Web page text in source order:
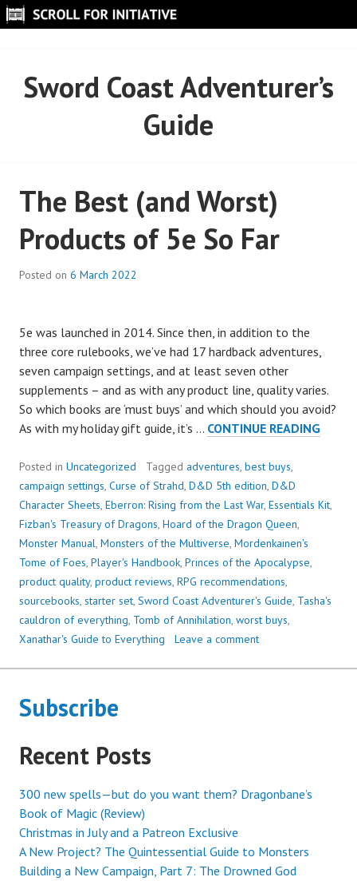
Skip
to
Sword Coast Adventurer’s
Guide
The Best (and Worst)
Products of 5e So Far
Posted on 6 March 2022
5e was launched in 2014. Since then, in addition to the
three core rulebooks, we’ve had 17 hardback adventures,
seven campaign settings, and at least seven other
supplements – and as with any product line, quality varies.
So which books are ‘must buys’ and which should you avoid?
As with my holiday gift guide, it’s … CONTINUE READINGTHE
Posted in Uncategorized Tagged adventures, best buys,
campaign settings, Curse of Strahd, D&D 5th edition, D&D
Character Sheets, Eberron: Rising from the Last War, Essentials Kit,
Fizban's Treasury of Dragons, Hoard of the Dragon Queen,
Monster Manual, Monsters of the Multiverse, Mordenkainen's
Tome of Foes, Player's Handbook, Princes of the Apocalypse,
product quality, product reviews, RPG recommendations,
sourcebooks, starter set, Sword Coast Adventurer's Guide, Tasha's
cauldron of everything, Tomb of Annihilation, worst buys,
Xanathar's Guide to Everything
Leave a comment
Subscribe
Recent Posts
300 new spells—but do you want them? Dragonbane’s
Book of Magic (Review)
Christmas in July and a Patreon Exclusive
A New Project? The Quintessential Guide to Monsters
Building a New Campaign, Part 7: The Drowned God